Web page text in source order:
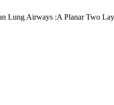
Lung Airways :A Planar Two